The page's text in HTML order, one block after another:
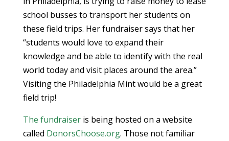
school busses to transport her students on
these field trips. Her fundraiser says that her
“students would love to expand their
knowledge and be able to identify with the real
world today and visit places around the area.”
Visiting the Philadelphia Mint would be a great
field trip!
The fundraiseris being hosted on a website
called DonorsChoose.org. Those not familiar